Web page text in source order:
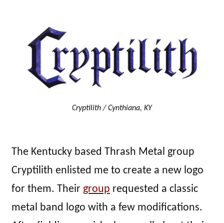
Cryptilith / Cynthiana, KY
The Kentucky based Thrash Metal group
Cryptilith enlisted me to create a new logo
for them. Their group requested a classic
metal band logo with a few modifications.